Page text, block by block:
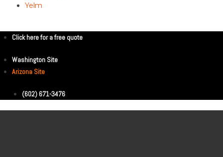
Yelm
Click here for a free quote
Washington Site
Arizona Site
(602) 671-3476